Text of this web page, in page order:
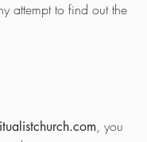
attempt to find out the
, you